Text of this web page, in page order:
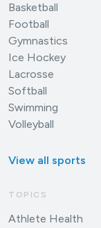
Basketball
Football
Gymnastics
Ice Hockey
Lacrosse
Softball
Swimming
Volleyball
View all sports
TOPICS
Athlete Health